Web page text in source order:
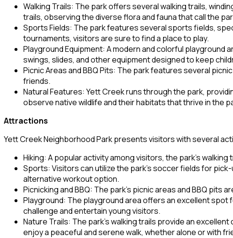
Walking Trails: The park offers several walking trails,
trails, observing the diverse flora and fauna that call the
Sports Fields: The park features several sports fields,
tournaments, visitors are sure to find a place to play.
Playground Equipment: A modern and colorful playground
swings, slides, and other equipment designed to keep
Picnic Areas and BBQ Pits: The park features several
friends.
Natural Features: Yett Creek runs through the park,
observe native wildlife and their habitats that thrive in the
Attractions
Yett Creek Neighborhood Park presents visitors with several
Hiking: A popular activity among visitors, the park’s
Sports: Visitors can utilize the park’s soccer fields for
alternative workout option.
Picnicking and BBQ: The park’s picnic areas and BBQ
Playground: The playground area offers an excellent spot
challenge and entertain young visitors.
Nature Trails: The park’s walking trails provide an
enjoy a peaceful and serene walk, whether alone or with